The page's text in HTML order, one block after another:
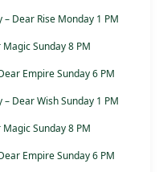
Dear Rise Monday 1 PM
Sunday 8 PM
Empire Sunday 6 PM
Dear Wish Sunday 1 PM
Sunday 8 PM
Empire Sunday 6 PM